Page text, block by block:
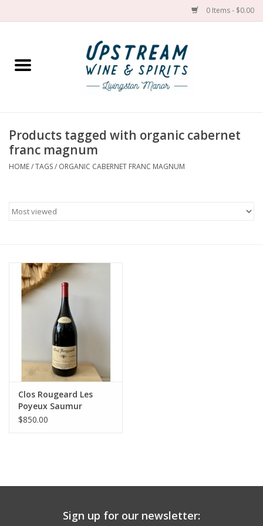
0 Items - $0.00
Home
Spirit
Large Format
Products tagged with organic cabernet
franc magnum
HOME/TAGS/ ORGANIC CABERNET FRANC MAGNUM
Clos Rougeard Les
Poyeux Saumur
Champigny 2016 1.5L
$850.00
Sign up for our newsletter: